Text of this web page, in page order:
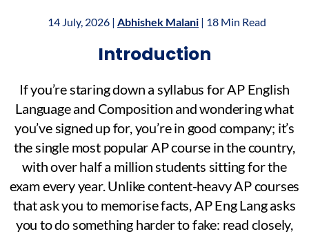
14 July, 2026 | Abhishek Malani | 18 Min Read
Introduction
If you’re staring down a syllabus for AP English
Language and Composition and wondering what
you’ve signed up for, you’re in good company; it’s
the single most popular AP course in the country,
with over half a million students sitting for the
exam every year. Unlike content-heavy AP courses
that ask you to memorise facts, AP Eng Lang asks
you to do something harder to fake: read closely,